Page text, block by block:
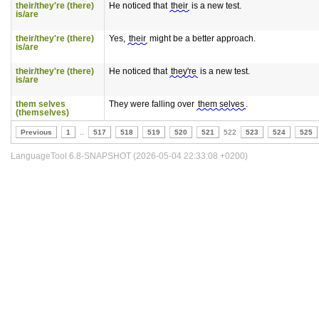
their/they're (there)
is/are
He noticed that their is a new test.
their/they're (there)
is/are
Yes, their might be a better approach.
their/they're (there)
is/are
He noticed that they're is a new test.
them selves
(themselves)
They were falling over them selves .
Previous 1 517 518 519 520 521 522 523 524 525
LanguageTool 6.8-SNAPSHOT (2026-05-04 22:33:08 +0200)